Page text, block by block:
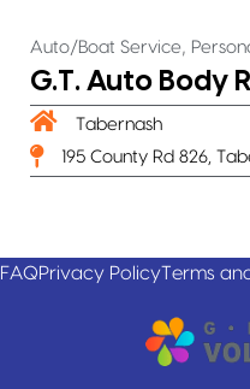
Auto/Boat Service ,
G.T. Auto Body
Tabernash
195 County Rd 826,
FAQPrivacy PolicyTerms